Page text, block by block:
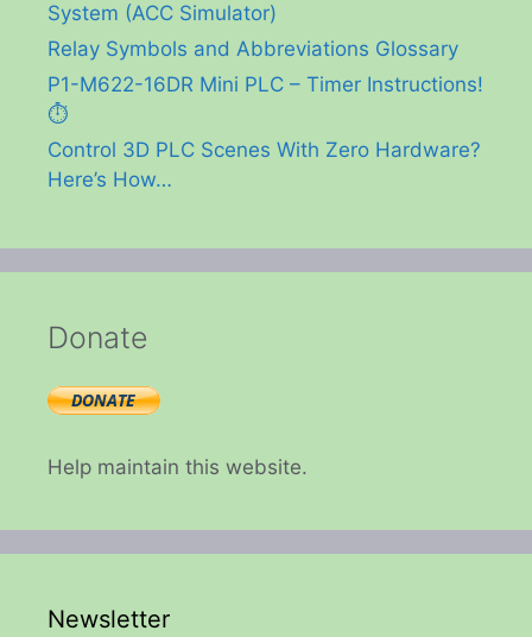
System (ACC Simulator)
Relay Symbols and Abbreviations Glossary
P1-M622-16DR Mini PLC – Timer Instructions!
⏱️
Control 3D PLC Scenes With Zero Hardware?
Here’s How…
Donate
Help maintain this website.
Newsletter